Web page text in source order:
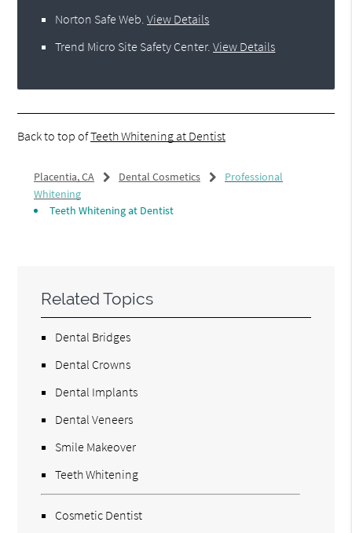
Norton Safe Web .View Details
Trend Micro Site Safety Center.View Details
Back to top ofTeeth Whitening at Dentist
Placentia, CA Dental Cosmetics
Professional
Whitening
Teeth Whitening at Dentist
Related Topics
Dental Bridges
Dental Crowns
Dental Implants
Dental Veneers
Smile Makeover
Teeth Whitening
Cosmetic Dentist